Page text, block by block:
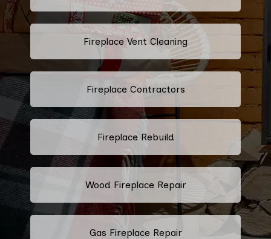
Fireplace Vent Cleaning
Fireplace Contractors
Fireplace Rebuild
Wood Fireplace Repair
Gas Fireplace Repair